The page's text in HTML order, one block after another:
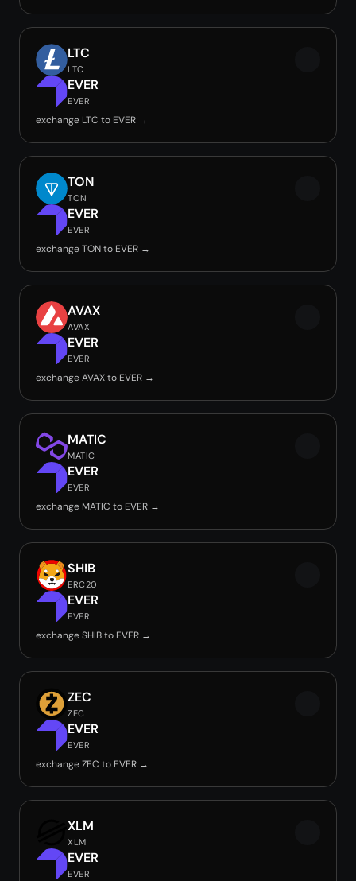
LTC
LTC
EVER
EVER
exchange LTC to EVER →
TON
TON
EVER
EVER
exchange TON to EVER →
AVAX
AVAX
EVER
EVER
exchange AVAX to EVER →
MATIC
MATIC
EVER
EVER
exchange MATIC to EVER →
SHIB
ERC20
EVER
EVER
exchange SHIB to EVER →
ZEC
ZEC
EVER
EVER
exchange ZEC to EVER →
XLM
XLM
EVER
EVER